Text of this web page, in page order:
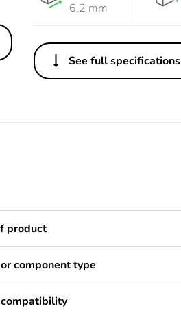
6.2 mm
See full specifications
product
component type